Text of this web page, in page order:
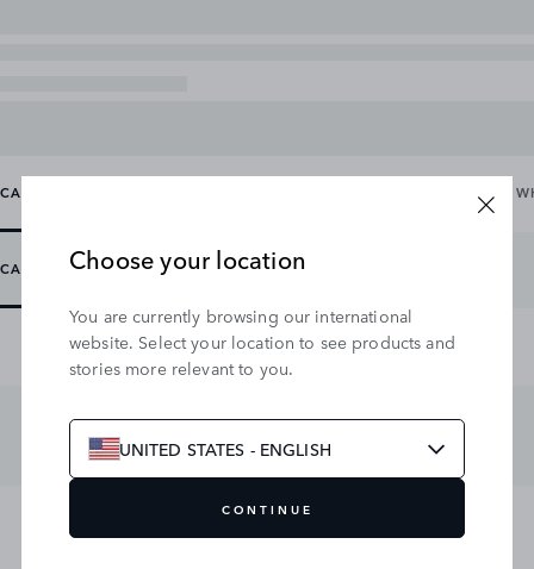
CARRYING & TOWING WHEELS &
CARRYING TOWING WINCHES
Choose your location
You are currently browsing our international
website. Select your location to see products and
stories more relevant to you.
UNITED STATES - ENGLISH
CONTINUE